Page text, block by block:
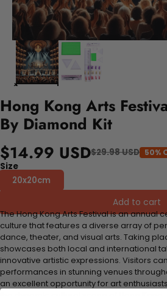
Hong Kong Arts
By Diamond Kit
$14.99 USD$29.98 USD 50%
Size
20x20cm
Add to cart
The Hong Kong Arts Festival is an annual
culture that features a diverse array of
dance, theater, and visual arts. Taking
showcases both local and international
innovative artistic expressions. Visitors
performances in stunning venues
an excellent opportunity for art